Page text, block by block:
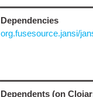
Dependencies
org.fusesource.jansi/
Dependents (on